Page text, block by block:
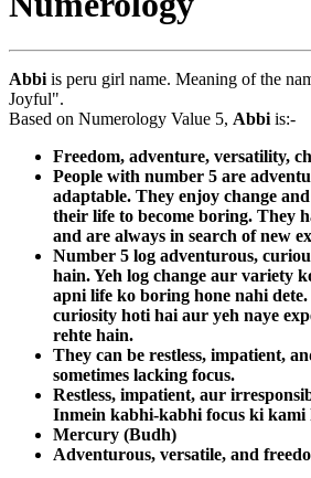
Abbi is peru girl name. Meaning of the
Joyful".
Based on Numerology Value 5, Abbi is:-
Freedom, adventure, versatility,
People with number 5 are
adaptable. They enjoy change
their life to become boring. They
and are always in search of new
Number 5 log adventurous,
hain. Yeh log change aur variety
apni life ko boring hone nahi
curiosity hoti hai aur yeh naye
rehte hain.
They can be restless, impatient,
sometimes lacking focus.
Restless, impatient, aur
Inmein kabhi-kabhi focus ki kami
Mercury (Budh)
Adventurous, versatile, and